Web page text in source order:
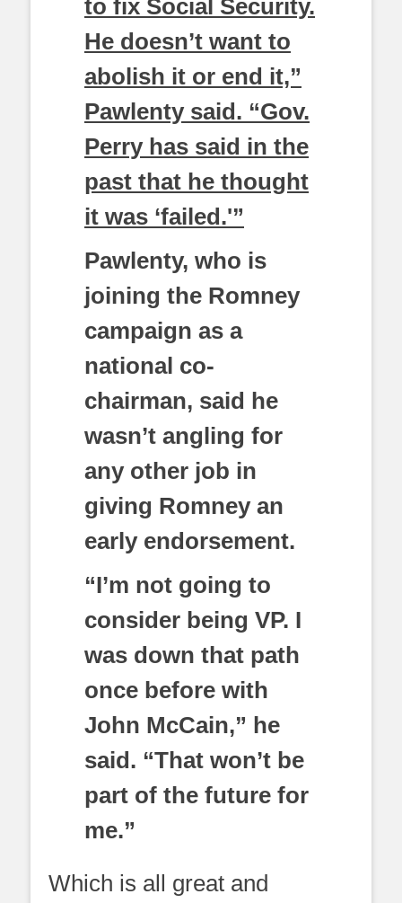
to fix Social Security.
He doesn’t want to
abolish it or end it,”
Pawlenty said. “Gov.
Perry has said in the
past that he thought
it was ‘failed.'”
Pawlenty, who is
joining the Romney
campaign as a
national co-
chairman, said he
wasn’t angling for
any other job in
giving Romney an
early endorsement.
“I’m not going to
consider being VP. I
was down that path
once before with
John McCain,” he
said. “That won’t be
part of the future for
me.”
Which is all great and